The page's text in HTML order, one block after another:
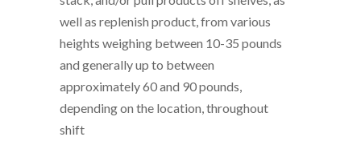
well as replenish product, from various
heights weighing between 10-35 pounds
and generally up to between
approximately 60 and 90 pounds,
depending on the location, throughout
shift